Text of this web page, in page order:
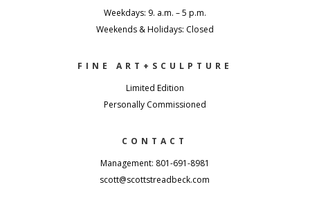
Weekdays: 9. a.m. – 5 p.m.
Weekends & Holidays: Closed
FINE ART+SCULPTURE
Limited Edition
Personally Commissioned
CONTACT
Management: 801-691-8981
scott@scottstreadbeck.com